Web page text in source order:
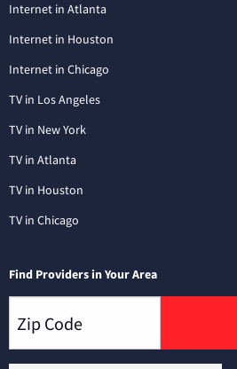
Internet in Atlanta
Internet in Houston
Internet in Chicago
TV in Los Angeles
TV in New York
TV in Atlanta
TV in Houston
TV in Chicago
Find Providers in Your Area